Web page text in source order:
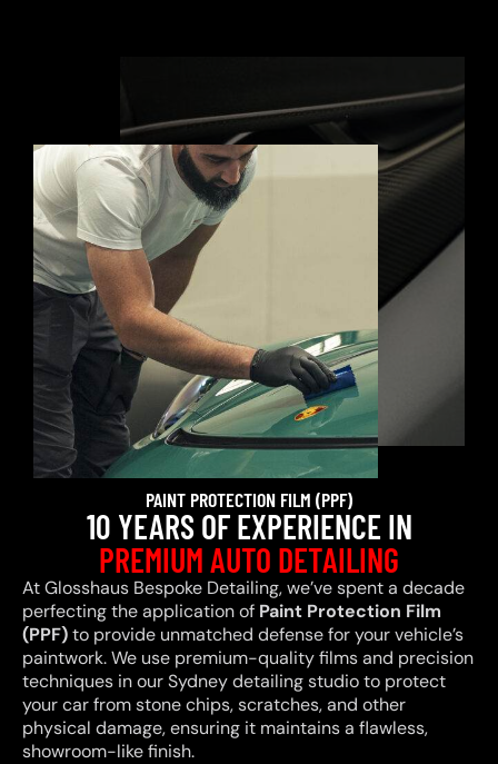
PAINT PROTECTION FILM (PPF)
10 YEARS OF EXPERIENCE IN
PREMIUM AUTO DETAILING
At Glosshaus Bespoke Detailing, we’ve spent a decade
perfecting the application of Paint Protection Film
(PPF)to provide unmatched defense for your vehicle’s
paintwork. We use premium-quality films and precision
techniques in our Sydney detailing studio to protect
your car from stone chips, scratches, and other
physical damage, ensuring it maintains a flawless,
showroom-like finish.